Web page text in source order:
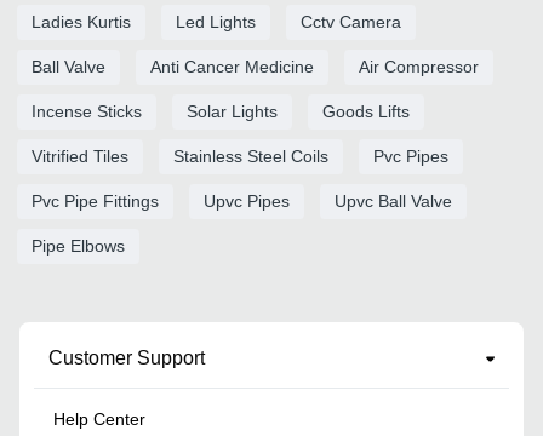
Ladies Kurtis Led Lights Cctv Camera
Ball Valve Anti Cancer Medicine Air Compressor
Incense Sticks Solar Lights Goods Lifts
Vitrified Tiles Stainless Steel Coils Pvc Pipes
Pvc Pipe Fittings Upvc Pipes Upvc Ball Valve
Pipe Elbows
Customer Support
Help Center